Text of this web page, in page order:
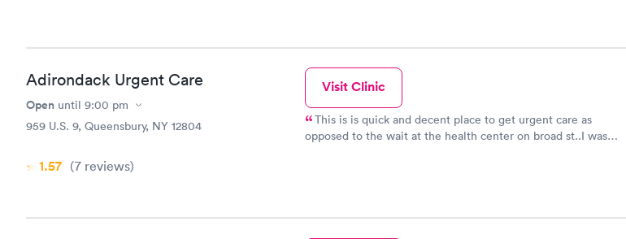
Adirondack Urgent Care
Open until 9:00 pm
959 U.S. 9, Queensbury, NY 12804
1.57 (7 reviews)
Visit Clinic
This is is quick and decent place to get urgent care as
opposed to the wait at the health center on broad st..I was
compassionate especially when it came to having to deal with